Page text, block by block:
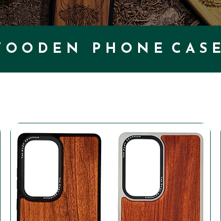
O O D E N P H O N E C A S